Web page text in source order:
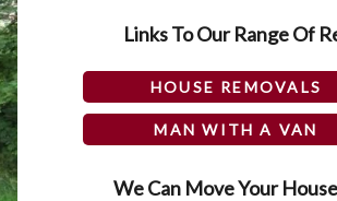
Links To Our Range Of
HOUSE REMOVALS
MAN WITH A VAN
We Can Move Your